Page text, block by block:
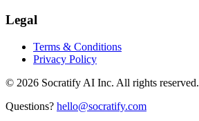
Legal
Terms & Conditions
Privacy Policy
© 2026 Socratify AI Inc. All rights reserved.
Questions? hello@socratify.com